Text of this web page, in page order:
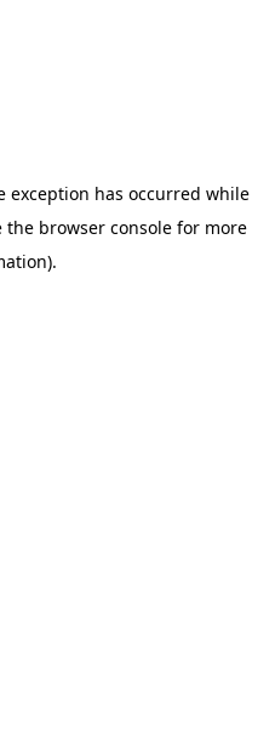
exception has occurred while
the browser console for more